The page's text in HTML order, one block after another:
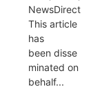
NewsDirect
This article
has
been disse
minated on
behalf...